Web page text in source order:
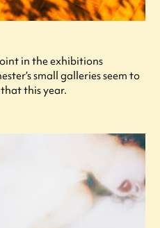
in the exhibitions
small galleries seem to
this year.